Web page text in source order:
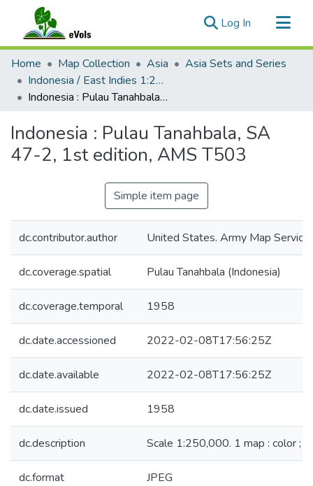
Log In (current)
Communities & Collections
All of eVols
Statistics
Home Map Collection Asia
Asia Sets and Series
Indonesia / East Indies 1:250,000, AMS T503
Indonesia : Pulau Tanahbala, SA 47-2, 1st edition, AMS T503
Indonesia : Pulau Tanahbala, SA
47-2, 1st edition, AMS T503
Simple item page
dc.contributor.author United States. Army Map Service
dc.coverage.spatial Pulau Tanahbala (Indonesia)
dc.coverage.temporal 1958
dc.date.accessioned 2022-02-08T17:56:25Z
dc.date.available 2022-02-08T17:56:25Z
dc.date.issued 1958
dc.description Scale 1:250,000. 1 map : color ;
dc.format JPEG